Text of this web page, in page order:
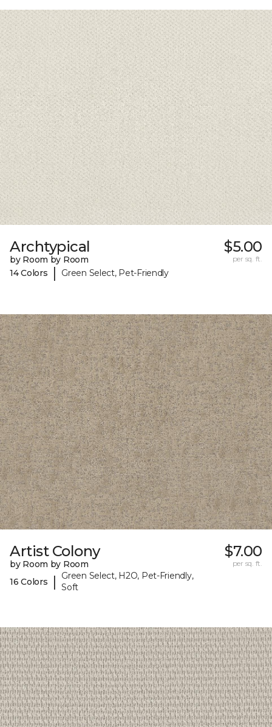
Archtypical
by Room by Room
14 Colors
| Green Select, Pet-Friendly
$5.00
per sq. ft.
Artist Colony
by Room by Room
16 Colors
|
Green Select, H2O, Pet-Friendly,
Soft
$7.00
per sq. ft.